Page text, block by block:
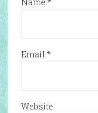
Email *
Website